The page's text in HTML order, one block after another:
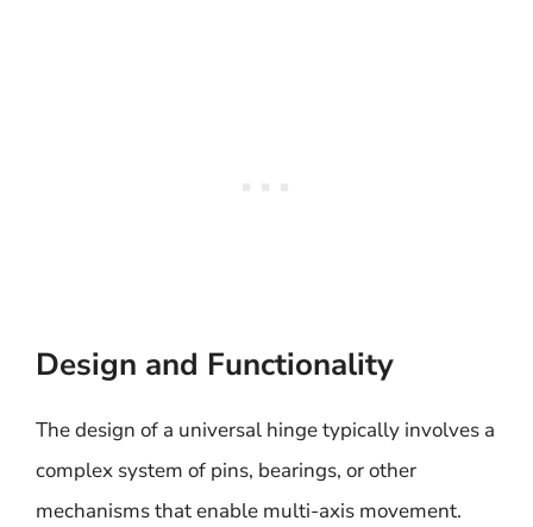
Design and Functionality
The design of a universal hinge typically involves a
complex system of pins, bearings, or other
mechanisms that enable multi-axis movement.